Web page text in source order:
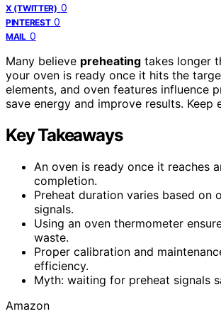
X (TWITTER) 0
PINTEREST 0
MAIL 0
Many believe preheating takes longer
your oven is ready once it hits the
elements, and oven features influence
save energy and improve results.
Key Takeaways
An oven is ready once it reaches
completion.
Preheat duration varies based on
signals.
Using an oven thermometer
waste.
Proper calibration and
efficiency.
Myth: waiting for preheat signals
Amazon